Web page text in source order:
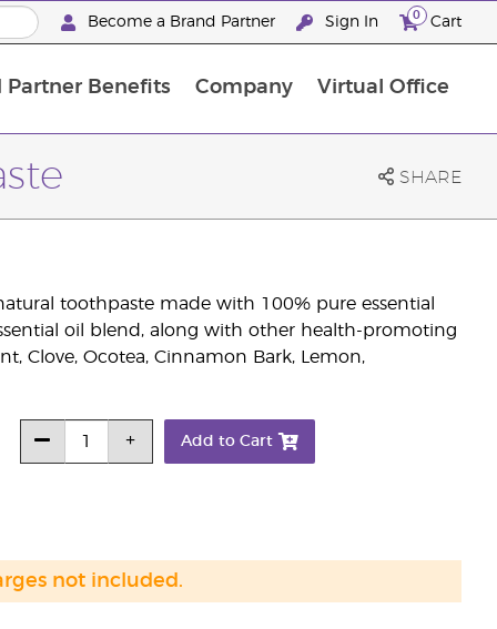
Become a Brand Partner Sign In 0 Cart
Partner Benefits Company Virtual Office
SHARE
toothpaste made with 100% pure essential
oil blend, along with other health-promoting
Clove, Ocotea, Cinnamon Bark, Lemon,
Add to Cart
not included.